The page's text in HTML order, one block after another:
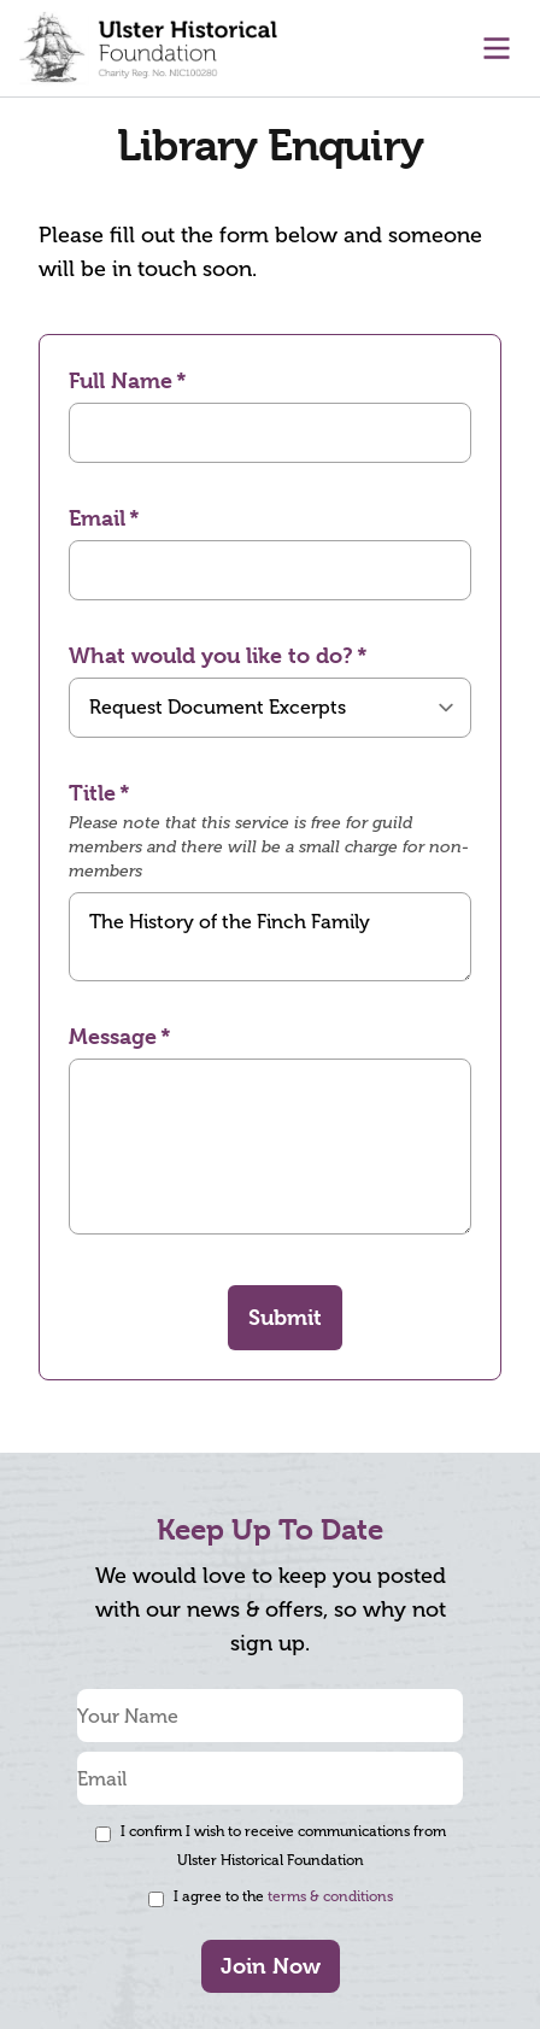
content
Library Enquiry
Please fill out the form below and someone
will be in touch soon.
Full Name
Email
What would you like to do?
Title
Please note that this service is free for guild
members and there will be a small charge for non-
members
Message
Submit
Keep Up To Date
We would love to keep you posted
with our news & offers, so why not
sign up.
I confirm I wish to receive communications from
Ulster Historical Foundation
I agree to the terms & conditions
Join Now